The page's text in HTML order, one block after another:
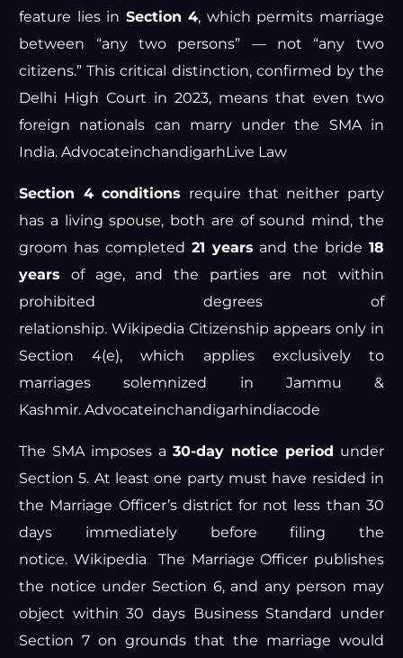
feature lies in Section 4, which permits marriage
between “any two persons” — not “any two
citizens.” This critical distinction, confirmed by the
Delhi High Court in 2023, means that even two
foreign nationals can marry under the SMA in
India.AdvocateinchandigarhLive Law
Section 4 conditions require that neither party
has a living spouse, both are of sound mind, the
groom has completed 21 years and the bride 18
years of age, and the parties are not within
prohibited degrees of
relationship.Wikipedia Citizenship appears only in
Section 4(e), which applies exclusively to
marriages solemnized in Jammu &
Kashmir.Advocateinchandigarhindiacode
The SMA imposes a 30-day notice period under
Section 5. At least one party must have resided in
the Marriage Officer’s district for not less than 30
days immediately before filing the
notice. Wikipedia
The Marriage Officer publishes
the notice under Section 6, and any person may
object within 30 days Business Standard
under
Section 7 on grounds that the marriage would